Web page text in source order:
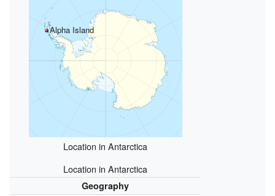
Alpha Island
Location in Antarctica
Location in Antarctica
Geography